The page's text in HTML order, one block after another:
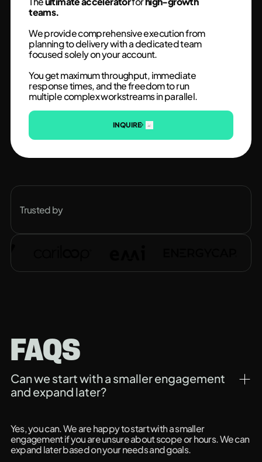
teams.
We provide comprehensive execution from
planning to delivery with a dedicated team
focused solely on your account.
You get maximum throughput, immediate
response times, and the freedom to run
multiple complex workstreams in parallel.
INQUIRE
Trusted by
FAQS
Can we start with a smaller engagement
and expand later?
Yes, you can. We are happy to start with a smaller
engagement if you are unsure about scope or hours. We can
expand later based on your needs and goals.